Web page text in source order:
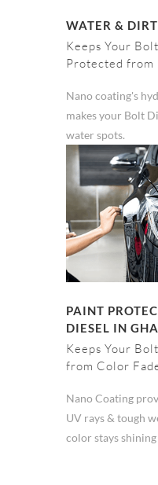
WATER &
Keeps Your
Protected from
Nano coating's
makes your Bolt
water spots.
PAINT
DIESEL IN
Keeps Your
from Color
Nano Coating
UV rays & tough
color stays shining